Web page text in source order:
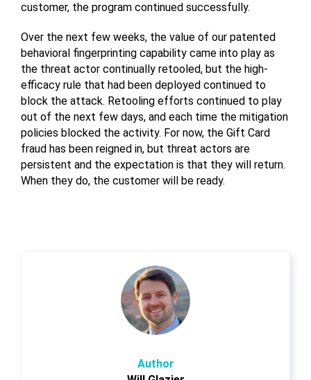
customer, the program continued successfully.
Over the next few weeks, the value of our patented
behavioral fingerprinting capability came into play as
the threat actor continually retooled, but the high-
efficacy rule that had been deployed continued to
block the attack. Retooling efforts continued to play
out of the next few days, and each time the mitigation
policies blocked the activity. For now, the Gift Card
fraud has been reigned in, but threat actors are
persistent and the expectation is that they will return.
When they do, the customer will be ready.
Author